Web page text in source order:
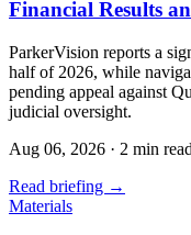
Financial Results
ParkerVision reports a
half of 2026, while
pending appeal against
judicial oversight.
Aug 06, 2026 · 2 min read
Read briefing →
Materials